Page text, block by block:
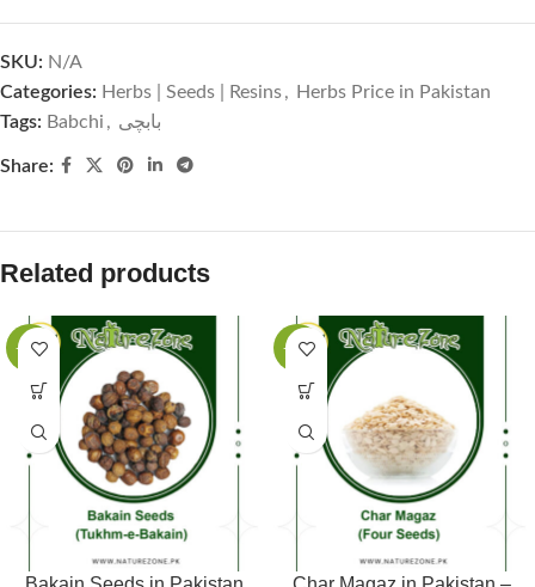
SKU: N/A
Categories: Herbs | Seeds | Resins,
Herbs Price in Pakistan
Tags: Babchi , بابچی
Share:
Related products
-63% -50%